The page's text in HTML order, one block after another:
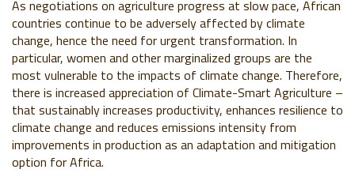
As negotiations on agriculture progress at slow pace, African
countries continue to be adversely affected by climate
change, hence the need for urgent transformation. In
particular, women and other marginalized groups are the
most vulnerable to the impacts of climate change. Therefore,
there is increased appreciation of Climate-Smart Agriculture –
that sustainably increases productivity, enhances resilience to
climate change and reduces emissions intensity from
improvements in production as an adaptation and mitigation
option for Africa.